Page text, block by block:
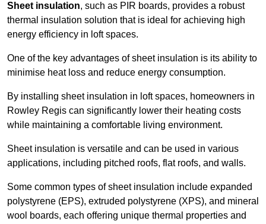
Sheet insulation, such as PIR boards, provides a robust
thermal insulation solution that is ideal for achieving high
energy efficiency in loft spaces.
One of the key advantages of sheet insulation is its ability to
minimise heat loss and reduce energy consumption.
By installing sheet insulation in loft spaces, homeowners in
Rowley Regis can significantly lower their heating costs
while maintaining a comfortable living environment.
Sheet insulation is versatile and can be used in various
applications, including pitched roofs, flat roofs, and walls.
Some common types of sheet insulation include expanded
polystyrene (EPS), extruded polystyrene (XPS), and mineral
wool boards, each offering unique thermal properties and